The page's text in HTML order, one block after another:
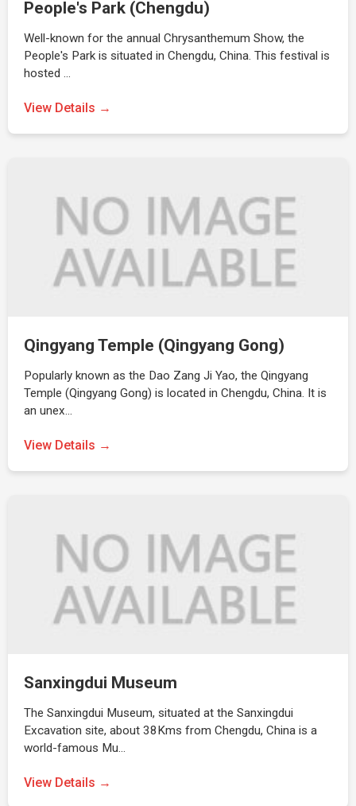
People's Park (Chengdu)
Well-known for the annual Chrysanthemum Show, the
People's Park is situated in Chengdu, China. This festival is
hosted …
View Details →
Qingyang Temple (Qingyang Gong)
Popularly known as the Dao Zang Ji Yao, the Qingyang
Temple (Qingyang Gong) is located in Chengdu, China. It is
an unex…
View Details →
Sanxingdui Museum
The Sanxingdui Museum, situated at the Sanxingdui
Excavation site, about 38Kms from Chengdu, China is a
world-famous Mu…
View Details →